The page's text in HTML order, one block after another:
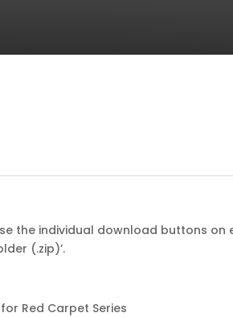
the individual download buttons
(.zip)’.
Red Carpet Series